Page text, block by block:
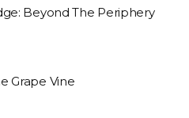
Beyond The Periphery
Grape Vine